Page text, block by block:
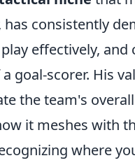
consistently
effectively,
goal-scorer. His
the team's
it meshes with
where